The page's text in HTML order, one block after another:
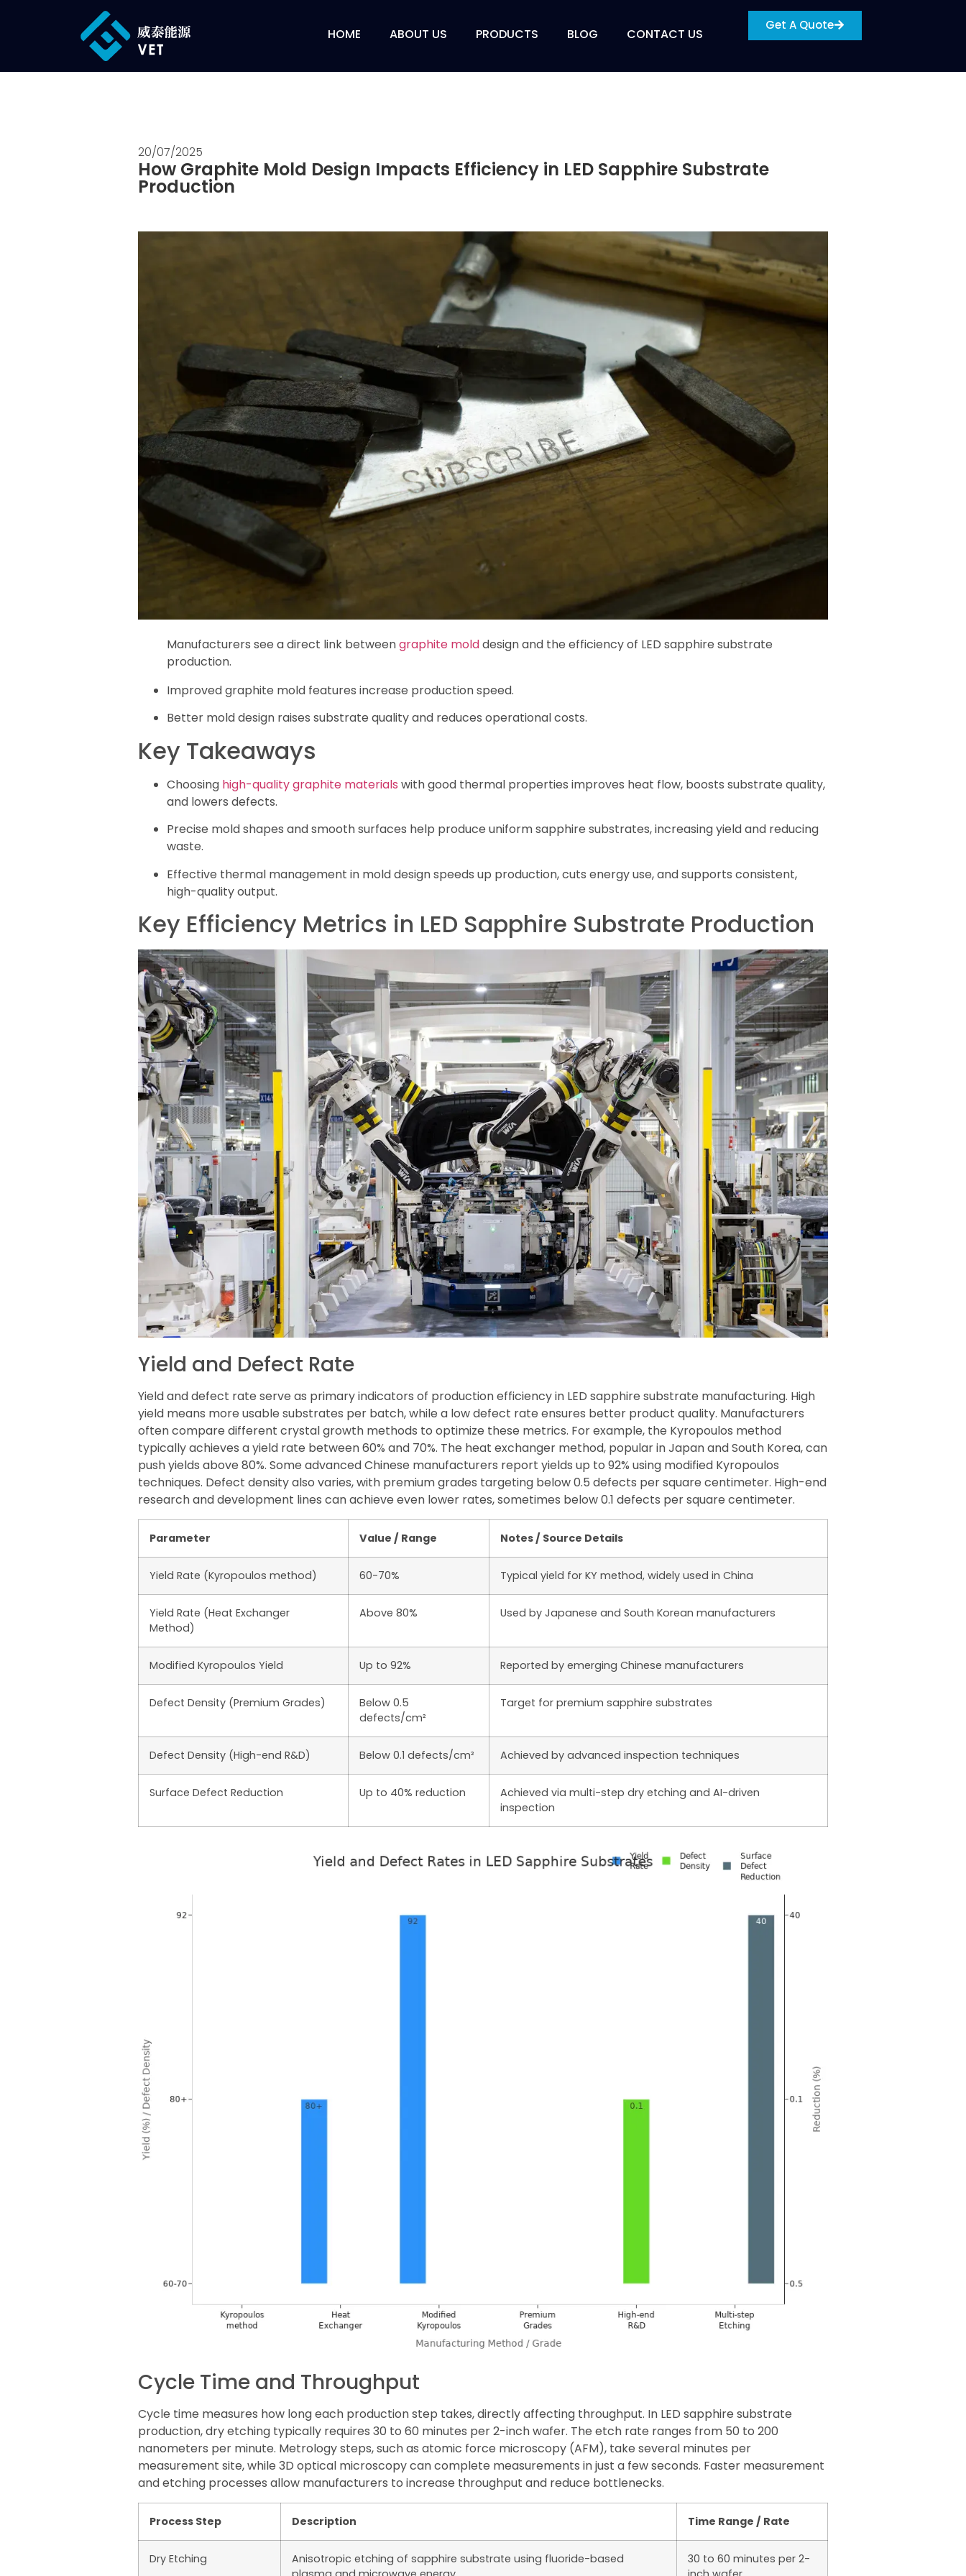
HOME ABOUT US PRODUCTS BLOG CONTACT US
Get A Quote
20/07/2025
How Graphite Mold Design Impacts Efficiency in LED Sapphire Substrate
Production
Manufacturers see a direct link betweengraphite molddesign and the efficiency of LED sapphire substrate
production.
Improved graphite mold features increase production speed.
Better mold design raises substrate quality and reduces operational costs.
Key Takeaways
Choosing high-quality graphite materials with good thermal properties improves heat flow, boosts substrate quality,
and lowers defects.
Precise mold shapes and smooth surfaces help produce uniform sapphire substrates, increasing yield and reducing
waste.
Effective thermal management in mold design speeds up production, cuts energy use, and supports consistent,
high-quality output.
Key Efficiency Metrics in LED Sapphire Substrate Production
Yield and Defect Rate
Yield and defect rate serve as primary indicators of production efficiency in LED sapphire substrate manufacturing. High
yield means more usable substrates per batch, while a low defect rate ensures better product quality. Manufacturers
often compare different crystal growth methods to optimize these metrics. For example, the Kyropoulos method
typically achieves a yield rate between 60% and 70%. The heat exchanger method, popular in Japan and South Korea, can
push yields above 80%. Some advanced Chinese manufacturers report yields up to 92% using modified Kyropoulos
techniques. Defect density also varies, with premium grades targeting below 0.5 defects per square centimeter. High-end
research and development lines can achieve even lower rates, sometimes below 0.1 defects per square centimeter.
Parameter Value / Range Notes / Source Details
Yield Rate (Kyropoulos method) 60-70% Typical yield for KY method, widely used in China
Yield Rate (Heat Exchanger
Method)
Above 80% Used by Japanese and South Korean manufacturers
Modified Kyropoulos Yield Up to 92% Reported by emerging Chinese manufacturers
Defect Density (Premium Grades)
Below 0.5
defects/cm²
Target for premium sapphire substrates
Defect Density (High-end R&D) Below 0.1 defects/cm² Achieved by advanced inspection techniques
Surface Defect Reduction Up to 40% reduction
Achieved via multi-step dry etching and AI-driven
inspection
Cycle Time and Throughput
Cycle time measures how long each production step takes, directly affecting throughput. In LED sapphire substrate
production, dry etching typically requires 30 to 60 minutes per 2-inch wafer. The etch rate ranges from 50 to 200
nanometers per minute. Metrology steps, such as atomic force microscopy (AFM), take several minutes per
measurement site, while 3D optical microscopy can complete measurements in just a few seconds. Faster measurement
and etching processes allow manufacturers to increase throughput and reduce bottlenecks.
Process Step Description Time Range / Rate
Dry Etching
Anisotropic etching of sapphire substrate using fluoride-based
30 to 60 minutes per 2-